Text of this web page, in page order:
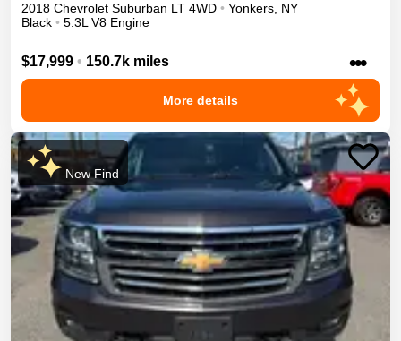
2018 Chevrolet Suburban LT 4WD • Yonkers, NY
Black • 5.3L V8 Engine
$17,999 • 150.7k miles •••
More details
New Find